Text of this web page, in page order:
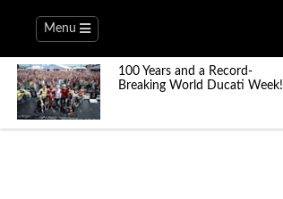
Menu
100 Years and a Record-
Breaking World Ducati Week!